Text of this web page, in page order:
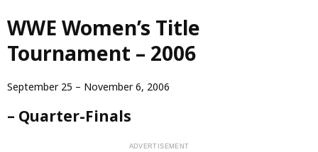
Skip
to
main
content
WWE Women’s Title
Tournament – 2006
September 25 – November 6, 2006
– Quarter-Finals